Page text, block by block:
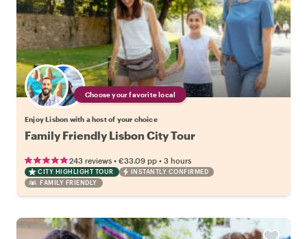
Choose your favorite local
Enjoy Lisbon with a host of your choice
Family Friendly Lisbon City Tour
243 reviews • €33.09 pp • 3 hours
CITY HIGHLIGHT TOUR
INSTANTLY CONFIRMED
FAMILY FRIENDLY